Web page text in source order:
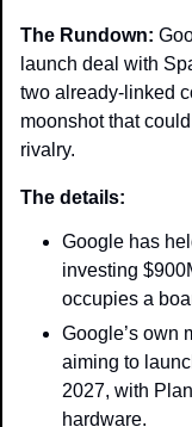
The Rundown:
launch deal with
two already-linked
moonshot that
rivalry.
The details:
Google has
investing
occupies a
Google’s own
aiming to
2027, with
hardware.